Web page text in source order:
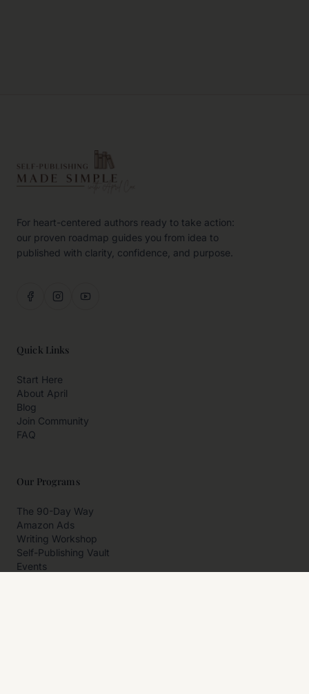
For heart-centered authors ready to take action:
our proven roadmap guides you from idea to
published with clarity, confidence, and purpose.
Quick Links
Start Here
About April
Blog
Join Community
FAQ
Our Programs
The 90-Day Way
Amazon Ads
Writing Workshop
Self-Publishing Vault
Events